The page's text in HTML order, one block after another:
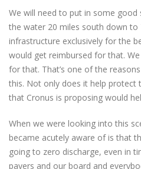
We will need to put in some
the water 20 miles south down to
infrastructure exclusively for the
would get reimbursed for that.
for that. That’s one of the
this. Not only does it help protect
that Cronus is proposing would
When we were looking into this
became acutely aware of is that
going to zero discharge, even in
payers and our board and